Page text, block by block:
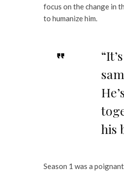
focus on the change in
to humanize him.
his
Season 1 was a